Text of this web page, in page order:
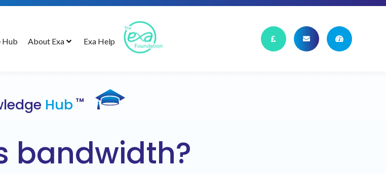
Hub About Exa Exa Help
Hub TM
bandwidth?